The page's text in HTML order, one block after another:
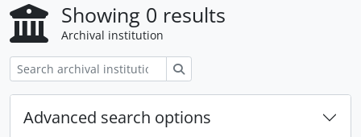
Showing 0 results
Archival institution
Advanced search options